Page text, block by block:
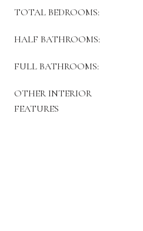
TOTAL BEDROOMS:
HALF BATHROOMS:
FULL BATHROOMS:
OTHER INTERIOR
FEATURES